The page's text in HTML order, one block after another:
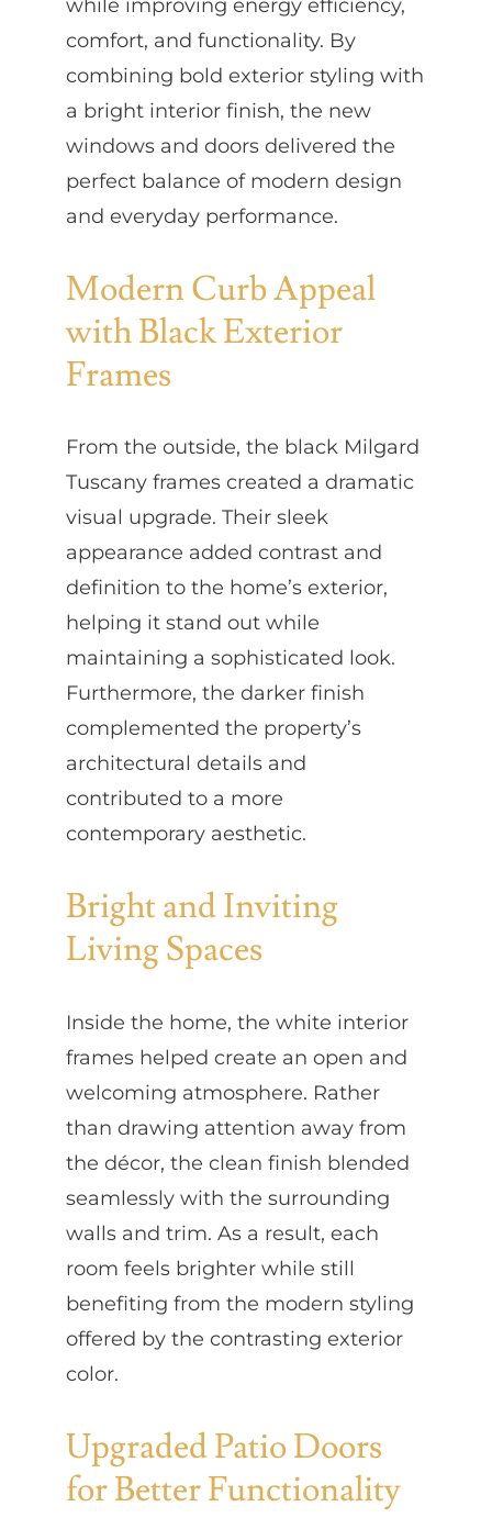
while improving energy efficiency,
comfort, and functionality. By
combining bold exterior styling with
a bright interior finish, the new
windows and doors delivered the
perfect balance of modern design
and everyday performance.
Modern Curb Appeal
with Black Exterior
Frames
From the outside, the black Milgard
Tuscany frames created a dramatic
visual upgrade. Their sleek
appearance added contrast and
definition to the home’s exterior,
helping it stand out while
maintaining a sophisticated look.
Furthermore, the darker finish
complemented the property’s
architectural details and
contributed to a more
contemporary aesthetic.
Bright and Inviting
Living Spaces
Inside the home, the white interior
frames helped create an open and
welcoming atmosphere. Rather
than drawing attention away from
the décor, the clean finish blended
seamlessly with the surrounding
walls and trim. As a result, each
room feels brighter while still
benefiting from the modern styling
offered by the contrasting exterior
color.
Upgraded Patio Doors
for Better Functionality